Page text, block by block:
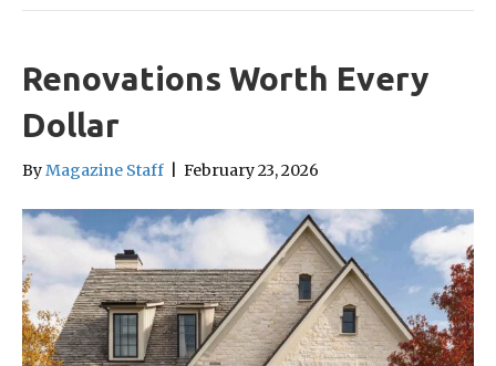
Renovations Worth Every
Dollar
ByMagazine Staff February 23, 2026